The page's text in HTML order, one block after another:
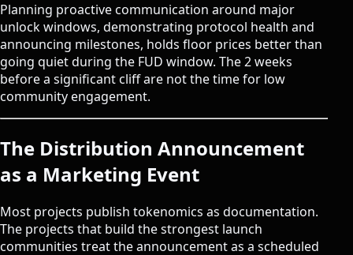
Planning proactive communication around major
unlock windows, demonstrating protocol health and
announcing milestones, holds floor prices better than
going quiet during the FUD window. The 2 weeks
before a significant cliff are not the time for low
community engagement.
The Distribution Announcement
as a Marketing Event
Most projects publish tokenomics as documentation.
The projects that build the strongest launch
communities treat the announcement as a scheduled